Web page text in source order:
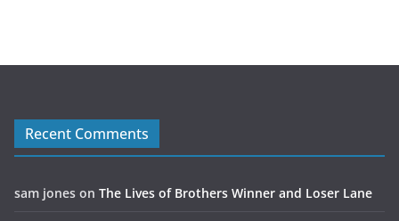
Recent Comments
sam jones on The Lives of Brothers Winner and Loser Lane